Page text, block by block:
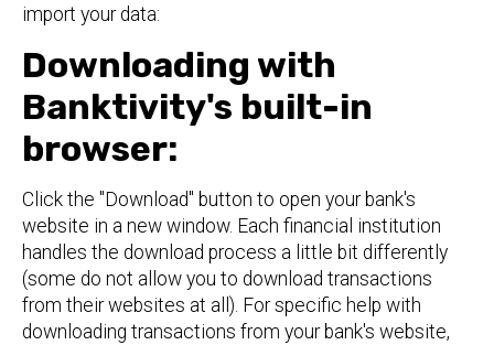
import your data:
Downloading with
Banktivity's built-in
browser:
Click the "Download" button to open your bank's
website in a new window. Each financial institution
handles the download process a little bit differently
(some do not allow you to download transactions
from their websites at all). For specific help with
downloading transactions from your bank's website,